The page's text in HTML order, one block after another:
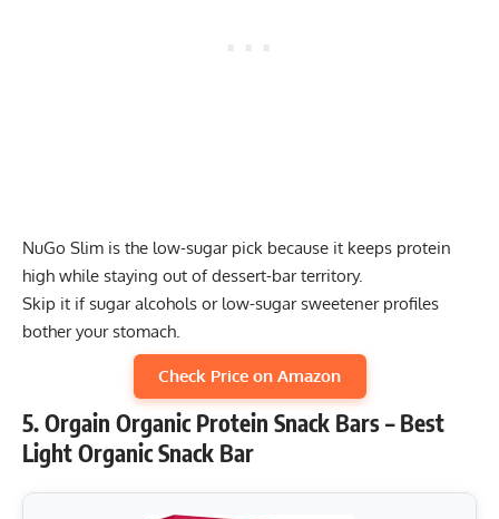
NuGo Slim is the low-sugar pick because it keeps protein
high while staying out of dessert-bar territory.
Skip it if sugar alcohols or low-sugar sweetener profiles
bother your stomach.
Check Price on Amazon
5. Orgain Organic Protein Snack Bars – Best
Light Organic Snack Bar